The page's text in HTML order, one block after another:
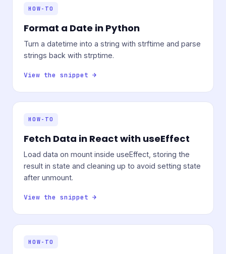
HOW-TO
Format a Date in Python
Turn a datetime into a string with strftime and parse
strings back with strptime.
View the snippet →
HOW-TO
Fetch Data in React with useEffect
Load data on mount inside useEffect, storing the
result in state and cleaning up to avoid setting state
after unmount.
View the snippet →
HOW-TO